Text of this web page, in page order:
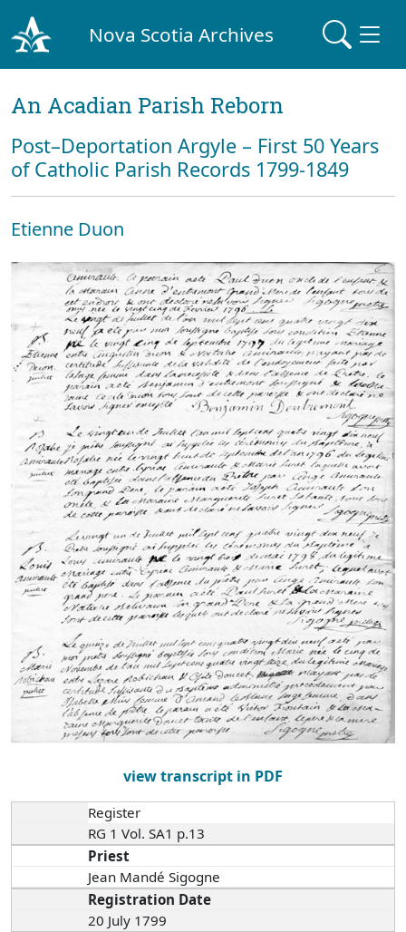
Nova Scotia Archives
An Acadian Parish Reborn
Post–Deportation Argyle – First 50 Years
of Catholic Parish Records 1799-1849
Etienne Duon
view transcript in PDF
Register
RG 1 Vol. SA1 p.13
Priest
Jean Mandé Sigogne
Registration Date
20 July 1799